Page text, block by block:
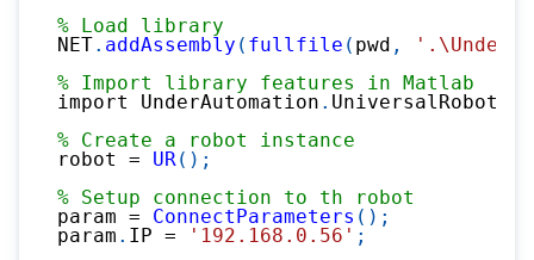
% Load library
NET. addAssembly ( fullfile ( pwd ,
% Import library features in Matlab
import UnderAutomation . UniversalRobots
% Create a robot instance
robot = UR( ) ;
% Setup connection to th robot
param = ConnectParameters ( ) ;
param . IP = '192.168.0.56' ;